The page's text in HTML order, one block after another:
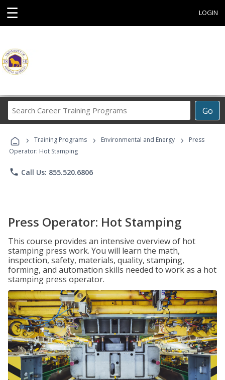
☰ LOGIN
Go
Career
Programs
› Training Programs › Environmental and Energy ›
Press
Operator: Hot Stamping
phone Call Us: 855.520.6806
Press Operator: Hot Stamping
This course provides an intensive overview of hot
stamping press work. You will learn the math,
inspection, safety, materials, quality, stamping,
forming, and automation skills needed to work as a hot
stamping press operator.